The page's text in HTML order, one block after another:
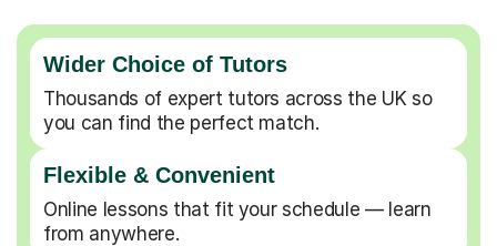
Wider Choice of Tutors
Thousands of expert tutors across the UK so
you can find the perfect match.
Flexible & Convenient
Online lessons that fit your schedule — learn
from anywhere.